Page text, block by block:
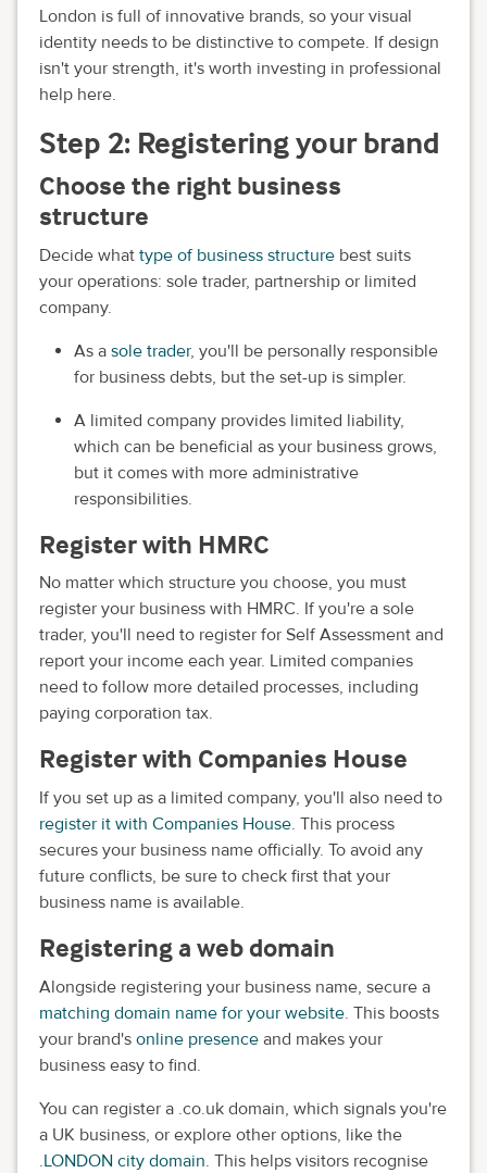
London is full of innovative brands, so your visual
identity needs to be distinctive to compete. If design
isn't your strength, it's worth investing in professional
help here.
Step 2: Registering your brand
Choose the right business
structure
Decide what type of business structure best suits
your operations: sole trader, partnership or limited
company.
As a sole trader, you'll be personally responsible
for business debts, but the set-up is simpler.
A limited company provides limited liability,
which can be beneficial as your business grows,
but it comes with more administrative
responsibilities.
Register with HMRC
No matter which structure you choose, you must
register your business with HMRC. If you're a sole
trader, you'll need to register for Self Assessment and
report your income each year. Limited companies
need to follow more detailed processes, including
paying corporation tax.
Register with Companies House
If you set up as a limited company, you'll also need to
register it with Companies House. This process
secures your business name officially. To avoid any
future conflicts, be sure to check first that your
business name is available.
Registering a web domain
Alongside registering your business name, secure a
matching domain name for your website. This boosts
your brand's online presence and makes your
business easy to find.
You can register a .co.uk domain, which signals you're
a UK business, or explore other options, like the
.LONDON city domain. This helps visitors recognise